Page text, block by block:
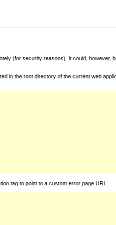
(for security reasons). It could, however,
in the root directory of the current web
tag to point to a custom error page URL.